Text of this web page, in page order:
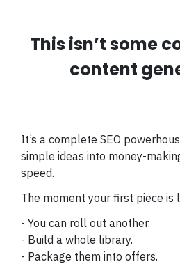
This isn’t some
content
It’s a complete SEO
simple ideas into money-
speed.
The moment your first piece is
- You can roll out another.
- Build a whole library.
- Package them into offers.